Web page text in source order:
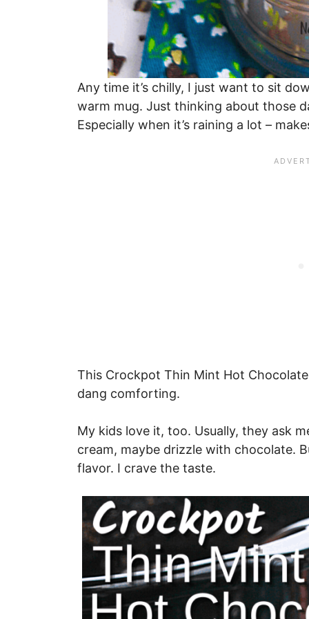
Any time it’s chilly, I just want to sit
warm mug. Just thinking about those
Especially when it’s raining a lot –
This Crockpot Thin Mint Hot
dang comforting.
My kids love it, too. Usually, they ask
cream, maybe drizzle with chocolate.
flavor. I crave the taste.